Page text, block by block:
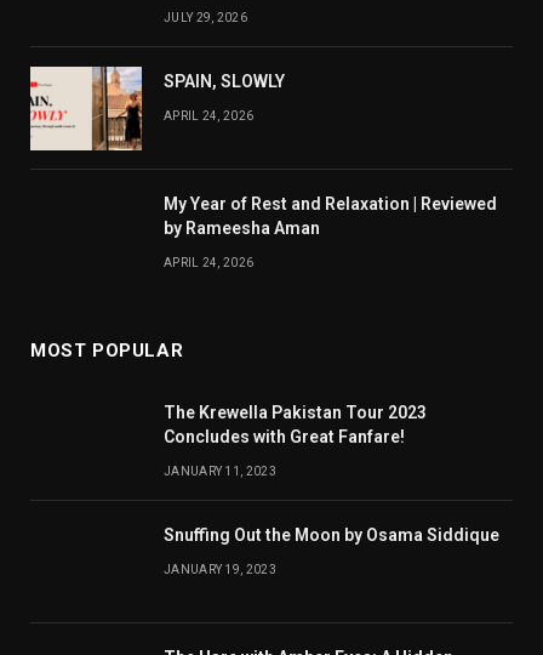
JULY 29, 2026
SPAIN, SLOWLY
APRIL 24, 2026
My Year of Rest and Relaxation | Reviewed
by Rameesha Aman
APRIL 24, 2026
MOST POPULAR
The Krewella Pakistan Tour 2023
Concludes with Great Fanfare!
JANUARY 11, 2023
Snuffing Out the Moon by Osama Siddique
JANUARY 19, 2023